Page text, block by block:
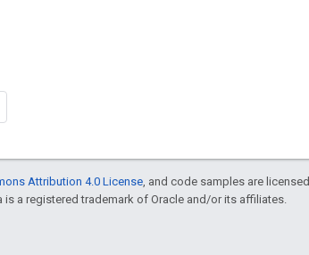
Attribution 4.0 License , and code samples are licensed
is a registered trademark of Oracle and/or its affiliates.